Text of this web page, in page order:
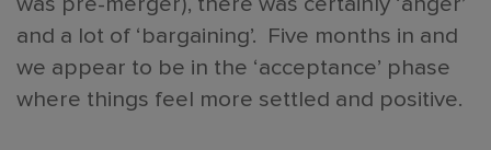
was pre-merger), there was certainly ‘anger’
and a lot of ‘bargaining’. Five months in and
we appear to be in the ‘acceptance’ phase
where things feel more settled and positive.